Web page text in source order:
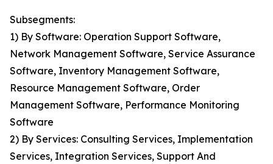
Subsegments:
1) By Software: Operation Support Software,
Network Management Software, Service Assurance
Software, Inventory Management Software,
Resource Management Software, Order
Management Software, Performance Monitoring
Software
2) By Services: Consulting Services, Implementation
Services, Integration Services, Support And